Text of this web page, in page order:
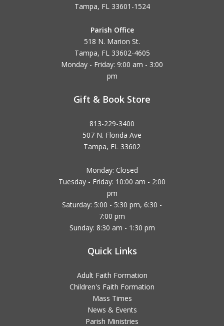
Tampa, FL 33601-1524
Parish Office
518 N. Marion St.
Tampa, FL 33602-4605
Monday - Friday: 9:00 am - 3:00
pm
Gift & Book Store
813-229-3400
507 N. Florida Ave
Tampa, FL 33602
Monday: Closed
Tuesday - Friday: 10:00 am - 2:00
pm
Saturday: 5:00 - 5:30 pm, 6:30 -
7:00 pm
Sunday: 8:30 am - 1:30 pm
Quick Links
Adult Faith Formation
Children's Faith Formation
Mass Times
News & Events
Parish Ministries